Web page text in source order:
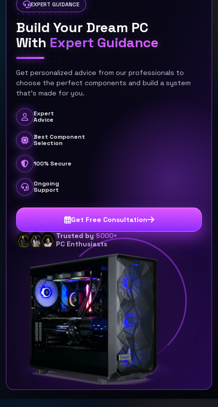
EXPERT GUIDANCE
Build Your Dream PC
WithExpert Guidance
Get personalized advice from our professionals to
choose the perfect components and build a system
that's made for you.
Expert
Advice
Best Component
Selection
100% Secure
Ongoing
Support
Get Free Consultation
Trusted by5000+
PC Enthusiasts